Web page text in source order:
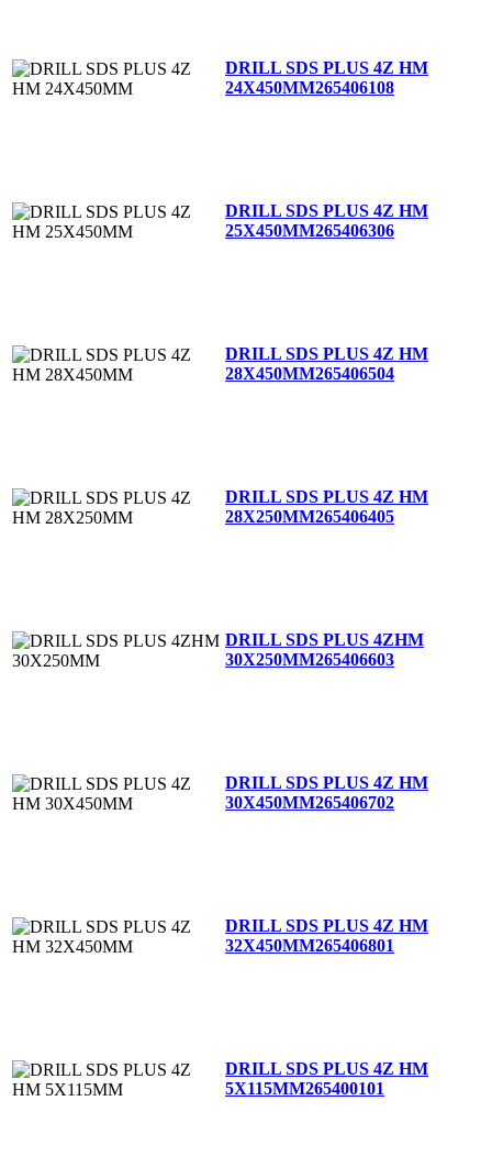
DRILL SDS PLUS 4Z HM
24X450MM265406108
DRILL SDS PLUS 4Z HM
25X450MM265406306
DRILL SDS PLUS 4Z HM
28X450MM265406504
DRILL SDS PLUS 4Z HM
28X250MM265406405
DRILL SDS PLUS 4ZHM
30X250MM265406603
DRILL SDS PLUS 4Z HM
30X450MM265406702
DRILL SDS PLUS 4Z HM
32X450MM265406801
DRILL SDS PLUS 4Z HM
5X115MM265400101